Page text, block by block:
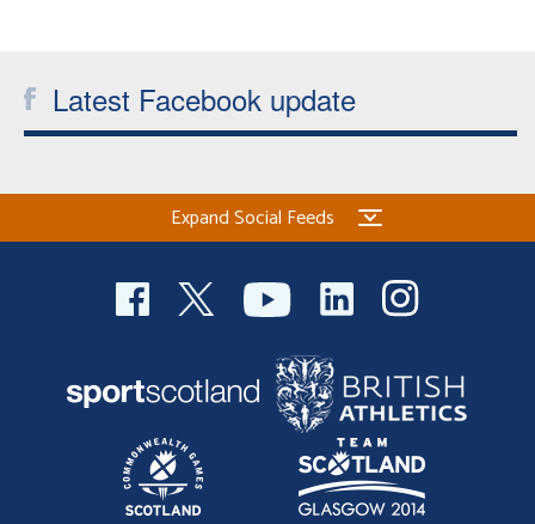
Latest Facebook update
Expand Social Feeds